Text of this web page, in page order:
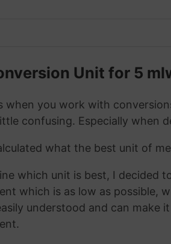
Unit for 5
when you work with
confusing. Especially when
what the best unit of
which unit is best, I decided
which is as low as possible,
understood and can make